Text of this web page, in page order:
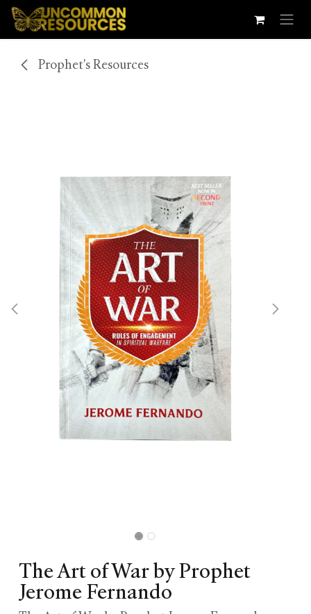
Skip to Content
Prophet's Resources
The Art of War by Prophet
Jerome Fernando